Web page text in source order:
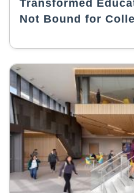
Transformed
Not Bound for